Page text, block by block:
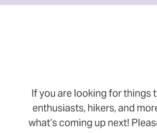
If you are looking for things
enthusiasts, hikers, and
what’s coming up next!